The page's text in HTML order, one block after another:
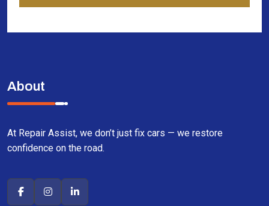
About
At Repair Assist, we don’t just fix cars — we restore
confidence on the road.